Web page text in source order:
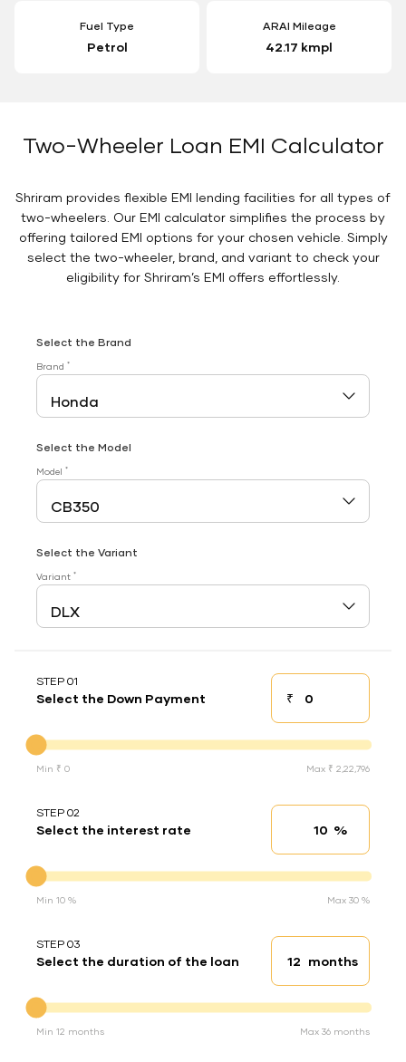
Fuel Type
Petrol
ARAI Mileage
42.17 kmpl
Two-Wheeler Loan EMI Calculator
Shriram provides flexible EMI lending facilities for all types of
two-wheelers. Our EMI calculator simplifies the process by
offering tailored EMI options for your chosen vehicle. Simply
select the two-wheeler, brand, and variant to check your
eligibility for Shriram’s EMI offers effortlessly.
Select the Brand
Brand *
Select the Model
Model *
Select the Variant
Variant *
STEP 01
Select the Down Payment ₹Down payment
Min ₹ 0 Max ₹ 2,22,796
STEP 02
Select the interest rate Interest rate
%
Min 10 % Max 30 %
STEP 03
Select the duration of the loan Loan duration
months
Min 12 months Max 36 months